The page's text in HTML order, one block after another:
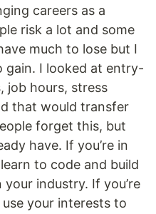
careers as a
risk a lot and some
much to lose but I
gain. I looked at entry-
job hours, stress
that would transfer
forget this, but
have. If you’re in
to code and build
industry. If you’re
your interests to